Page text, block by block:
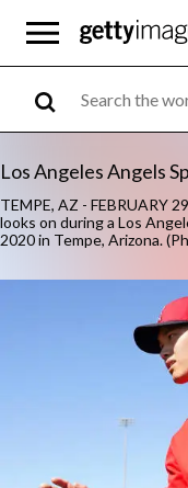
Los Angeles Angels
TEMPE, AZ - FEBRUARY
looks on during a Los
2020 in Tempe, Arizona.